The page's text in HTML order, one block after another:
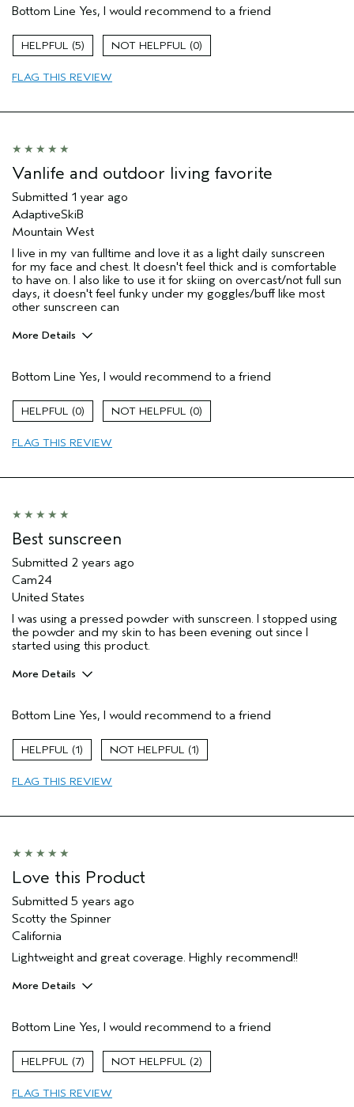
Bottom Line Yes, I would recommend to a friend
5 0
FLAG THIS REVIEW
Vanlife and outdoor living favorite
Submitted 1 year ago
AdaptiveSkiB
Mountain West
I live in my van fulltime and love it as a light daily sunscreen
for my face and chest. It doesn't feel thick and is comfortable
to have on. I also like to use it for skiing on overcast/not full sun
days, it doesn't feel funky under my goggles/buff like most
other sunscreen can
More Details
Comfortable on skin
Daily sunscreen
Aveda Artist
Bottom Line Yes, I would recommend to a friend
0 0
FLAG THIS REVIEW
Best sunscreen
Submitted 2 years ago
Cam24
United States
I was using a pressed powder with sunscreen. I stopped using
the powder and my skin to has been evening out since I
started using this product.
More Details
Evening Skin Tone
Age range
Skin Type
Bottom Line Yes, I would recommend to a friend
1 1
FLAG THIS REVIEW
Love this Product
Submitted 5 years ago
Scotty the Spinner
California
Lightweight and great coverage. Highly recommend!!
More Details
Moisturizing
Sun Protection
Primary Hair Concern
Bottom Line Yes, I would recommend to a friend
7 2
FLAG THIS REVIEW